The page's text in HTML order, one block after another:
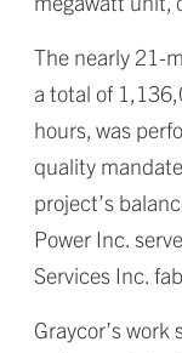
The nearly 21-
a total of
hours, was
quality
project’s
Power Inc.
Services Inc.
Graycor’s